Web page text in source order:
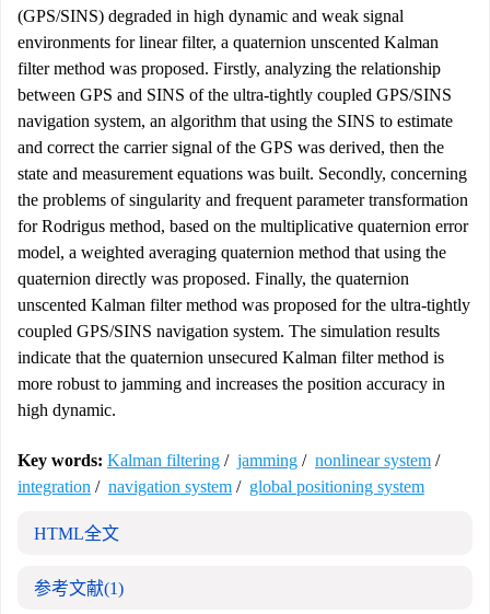
(GPS/SINS) degraded in high dynamic and weak signal
environments for linear filter, a quaternion unscented Kalman
filter method was proposed. Firstly, analyzing the relationship
between GPS and SINS of the ultra-tightly coupled GPS/SINS
navigation system, an algorithm that using the SINS to estimate
and correct the carrier signal of the GPS was derived, then the
state and measurement equations was built. Secondly, concerning
the problems of singularity and frequent parameter transformation
for Rodrigus method, based on the multiplicative quaternion error
model, a weighted averaging quaternion method that using the
quaternion directly was proposed. Finally, the quaternion
unscented Kalman filter method was proposed for the ultra-tightly
coupled GPS/SINS navigation system. The simulation results
indicate that the quaternion unsecured Kalman filter method is
more robust to jamming and increases the position accuracy in
high dynamic.
Key words: Kalman filtering / jamming / nonlinear system /
integration / navigation system / global positioning system
HTML全文
参考文献(1)